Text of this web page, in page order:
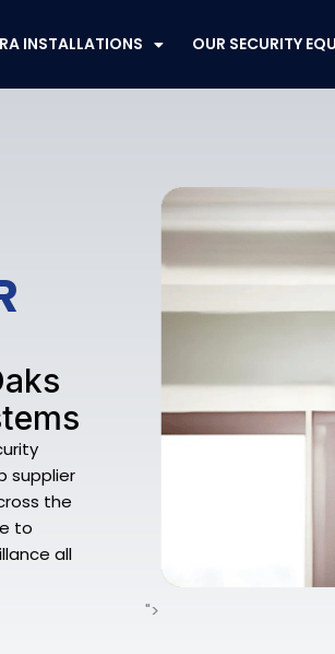
INSTALLATIONS OUR SECURITY
supplier
the
to
all
">